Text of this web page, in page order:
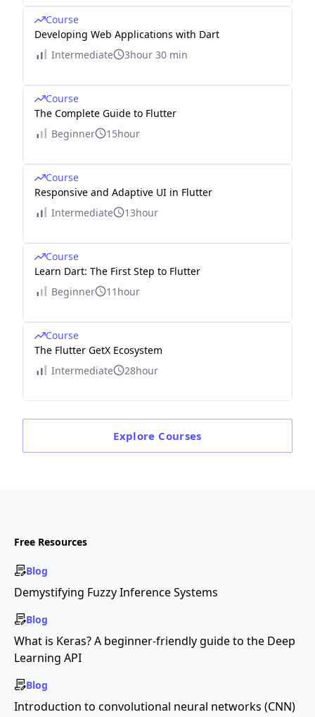
Course
Developing Web Applications with Dart
Intermediate
3hour 30 min
Course
The Complete Guide to Flutter
Beginner
15hour
Course
Responsive and Adaptive UI in Flutter
Intermediate
13hour
Course
Learn Dart: The First Step to Flutter
Beginner
11hour
Course
The Flutter GetX Ecosystem
Intermediate
28hour
Explore Courses
Free Resources
Blog
Demystifying Fuzzy Inference Systems
Blog
What is Keras? A beginner-friendly guide to the Deep
Learning API
Blog
Introduction to convolutional neural networks (CNN)